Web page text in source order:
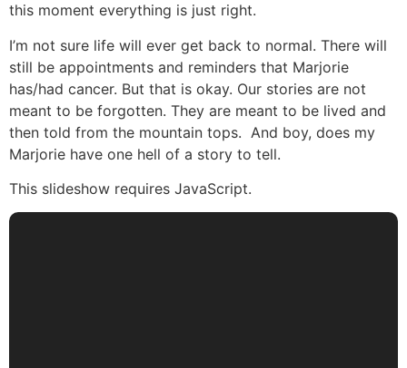
this moment everything is just right.
I’m not sure life will ever get back to normal. There will
still be appointments and reminders that Marjorie
has/had cancer. But that is okay. Our stories are not
meant to be forgotten. They are meant to be lived and
then told from the mountain tops. And boy, does my
Marjorie have one hell of a story to tell.
This slideshow requires JavaScript.